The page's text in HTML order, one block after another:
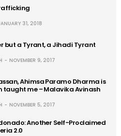
31, 2018
but a Tyrant, a Jihadi Tyrant
NOVEMBER 9, 2017
Ahimsa Paramo Dharma is
taught me – Malavika Avinash
NOVEMBER 5, 2017
Another Self-Proclaimed
2.0